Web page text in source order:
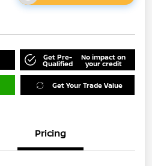
Get Pre-
Qualified
No impact on
your credit
Get Your Trade Value
Pricing